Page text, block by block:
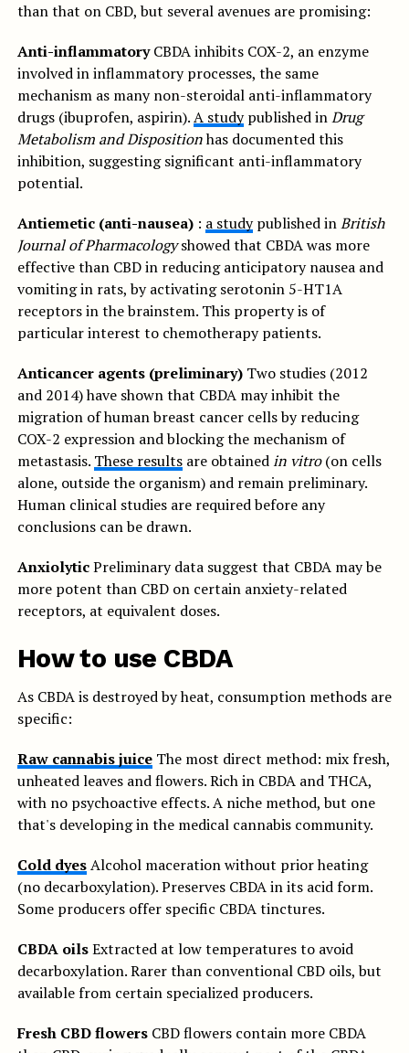
than that on CBD, but several avenues are promising:
Anti-inflammatoryCBDA inhibits COX-2, an enzyme
involved in inflammatory processes, the same
mechanism as many non-steroidal anti-inflammatory
drugs (ibuprofen, aspirin).A studypublished inDrug
Metabolism and Dispositionhas documented this
inhibition, suggesting significant anti-inflammatory
potential.
Antiemetic (anti-nausea): a studypublished inBritish
Journal of Pharmacologyshowed that CBDA was more
effective than CBD in reducing anticipatory nausea and
vomiting in rats, by activating serotonin 5-HT1A
receptors in the brainstem. This property is of
particular interest to chemotherapy patients.
Anticancer agents (preliminary)Two studies (2012
and 2014) have shown that CBDA may inhibit the
migration of human breast cancer cells by reducing
COX-2 expression and blocking the mechanism of
metastasis. These resultsare obtainedin vitro(on cells
alone, outside the organism) and remain preliminary.
Human clinical studies are required before any
conclusions can be drawn.
AnxiolyticPreliminary data suggest that CBDA may be
more potent than CBD on certain anxiety-related
receptors, at equivalent doses.
How to use CBDA
As CBDA is destroyed by heat, consumption methods are
specific:
Raw cannabis juiceThe most direct method: mix fresh,
unheated leaves and flowers. Rich in CBDA and THCA,
with no psychoactive effects. A niche method, but one
that's developing in the medical cannabis community.
Cold dyesAlcohol maceration without prior heating
(no decarboxylation). Preserves CBDA in its acid form.
Some producers offer specific CBDA tinctures.
CBDA oilsExtracted at low temperatures to avoid
decarboxylation. Rarer than conventional CBD oils, but
available from certain specialized producers.
Fresh CBD flowersCBD flowers contain more CBDA